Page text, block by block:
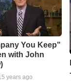
You Keep"
with John
years ago